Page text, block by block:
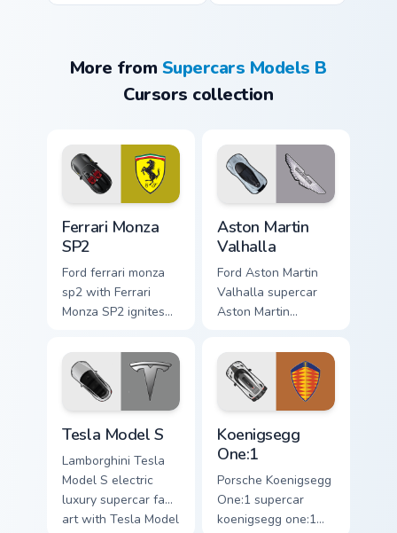
More from Supercars Models B
Cursors collection
Ferrari Monza
SP2
Ford ferrari monza
sp2 with Ferrari
Monza SP2 ignites
with supercar
pointer flair.
Aston Martin
Valhalla
Ford Aston Martin
Valhalla supercar
Aston Martin
supercar fan art
launches across
pointer tabs with
racing custom.
Tesla Model S
Lamborghini Tesla
Model S electric
luxury supercar fan
art with Tesla Model
Koenigsegg
One:1
Porsche Koenigsegg
One:1 supercar
koenigsegg one:1